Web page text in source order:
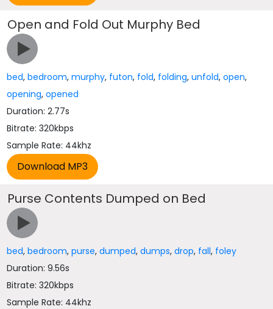
Open and Fold Out Murphy Bed
bed,bedroom,murphy, futon, fold, folding,unfold,open,
opening,opened
Duration: 2.77s
Bitrate: 320kbps
Sample Rate: 44khz
Purse Contents Dumped on Bed
bed,bedroom,purse,dumped,dumps,drop, fall, foley
Duration: 9.56s
Bitrate: 320kbps
Sample Rate: 44khz